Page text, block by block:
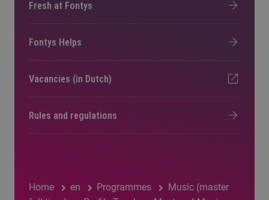
Home en Programmes
Music (master
Fresh at Fontys
Fontys Helps
Vacancies (in Dutch)
Rules and regulations